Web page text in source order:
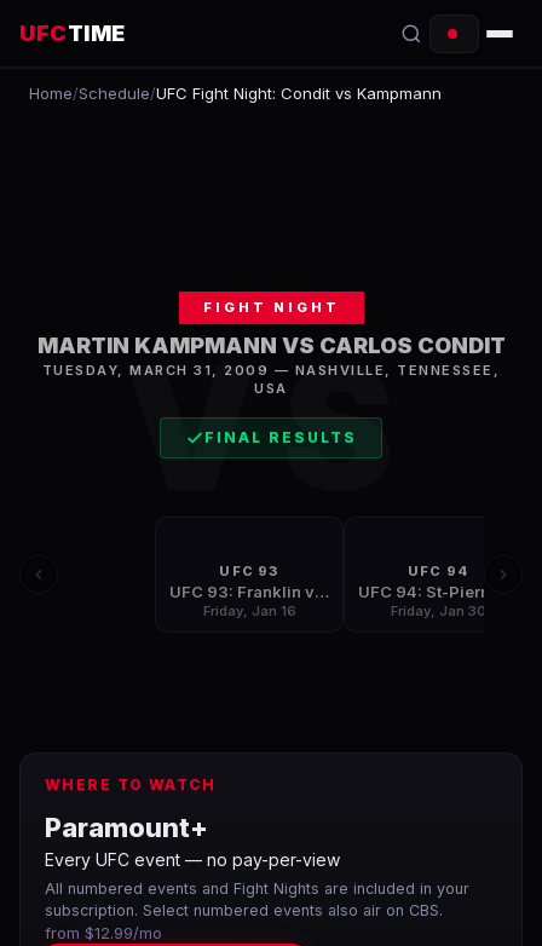
UFCTIME
EVENTS
FIGHTERS
Home/Schedule/UFC Fight Night: Condit vs Kampmann
VS
FIGHT NIGHT
MARTIN KAMPMANN VS CARLOS CONDIT
TUESDAY, MARCH 31, 2009 — NASHVILLE , TENNESSEE,
USA
FINAL RESULTS
UFC 93
UFC 93: Franklin vs Henderson
Friday, Jan 16
UFC 94
Friday, Jan 30
WHERE TO WATCH
Paramount+
Every UFC event — no pay-per-view
All numbered events and Fight Nights are included in your
subscription. Select numbered events also air on CBS.
from $12.99/mo